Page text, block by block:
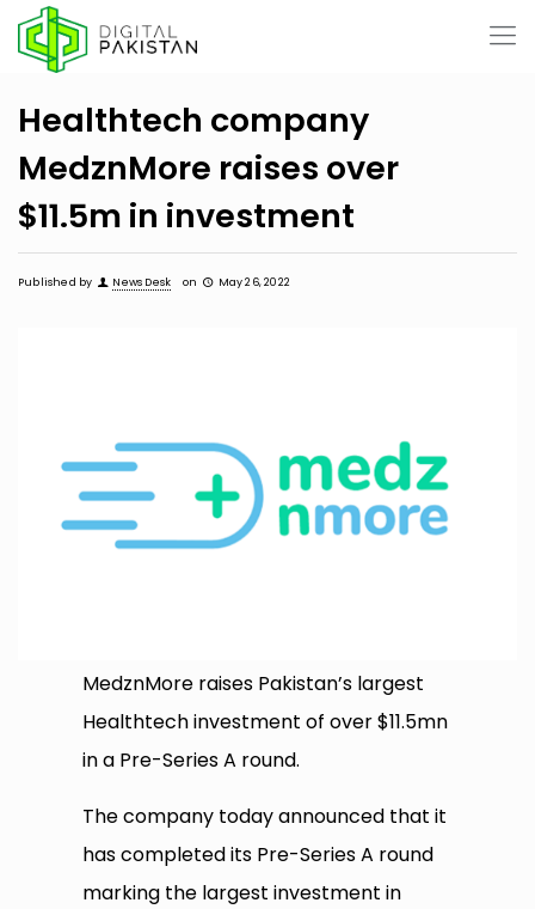
Healthtech company
MedznMore raises over
$11.5m in investment
Published by News Desk on May 26, 2022
MedznMore raises Pakistan’s largest
Healthtech investment of over $11.5mn
in a Pre-Series A round.
The company today announced that it
has completed its Pre-Series A round
marking the largest investment in